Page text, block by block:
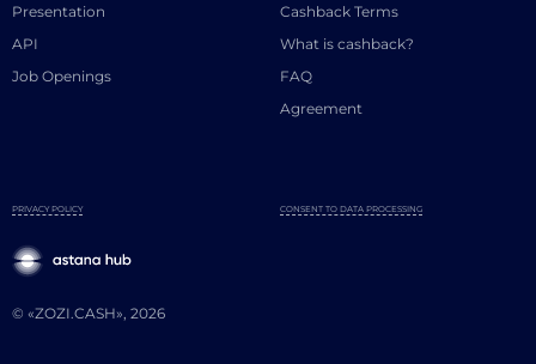
Presentation
API
Job Openings
Cashback Terms
What is cashback?
FAQ
Agreement
© «ZOZI.CASH», 2026
PRIVACY POLICY CONSENT TO DATA PROCESSING